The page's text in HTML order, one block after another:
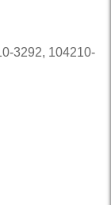
3292, 104210-